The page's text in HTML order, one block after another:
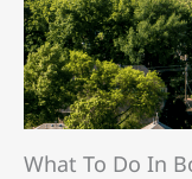
What To Do In